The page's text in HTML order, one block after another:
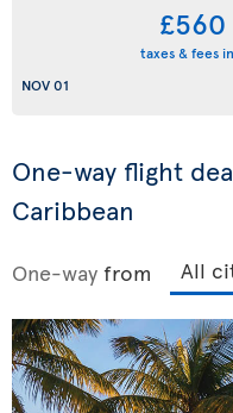
£560
taxes & fees
NOV 01
One-way flight
Caribbean
One-way from